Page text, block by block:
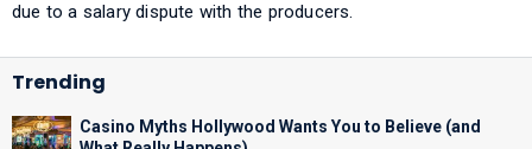
due to a salary dispute with the producers.
Casino Myths Hollywood Wants You to Believe (and